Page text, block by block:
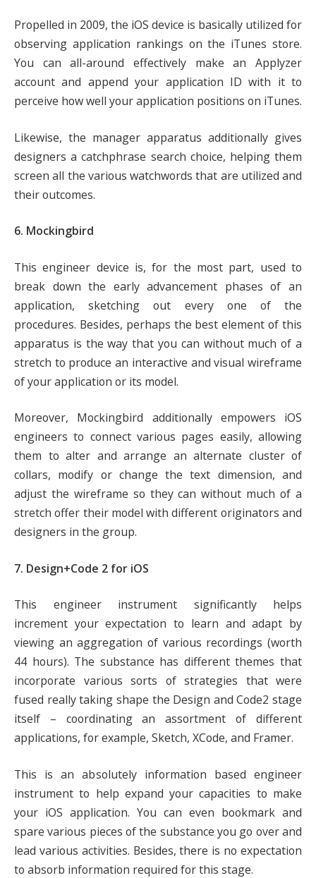
Propelled in 2009, the iOS device is basically utilized for
observing application rankings on the iTunes store.
You can all-around effectively make an Applyzer
account and append your application ID with it to
perceive how well your application positions on iTunes.
Likewise, the manager apparatus additionally gives
designers a catchphrase search choice, helping them
screen all the various watchwords that are utilized and
their outcomes.
6. Mockingbird
This engineer device is, for the most part, used to
break down the early advancement phases of an
application, sketching out every one of the
procedures. Besides, perhaps the best element of this
apparatus is the way that you can without much of a
stretch to produce an interactive and visual wireframe
of your application or its model.
Moreover, Mockingbird additionally empowers iOS
engineers to connect various pages easily, allowing
them to alter and arrange an alternate cluster of
collars, modify or change the text dimension, and
adjust the wireframe so they can without much of a
stretch offer their model with different originators and
designers in the group.
7. Design+Code 2 for iOS
This engineer instrument significantly helps
increment your expectation to learn and adapt by
viewing an aggregation of various recordings (worth
44 hours). The substance has different themes that
incorporate various sorts of strategies that were
fused really taking shape the Design and Code2 stage
itself – coordinating an assortment of different
applications, for example, Sketch, XCode, and Framer.
This is an absolutely information based engineer
instrument to help expand your capacities to make
your iOS application. You can even bookmark and
spare various pieces of the substance you go over and
lead various activities. Besides, there is no expectation
to absorb information required for this stage.